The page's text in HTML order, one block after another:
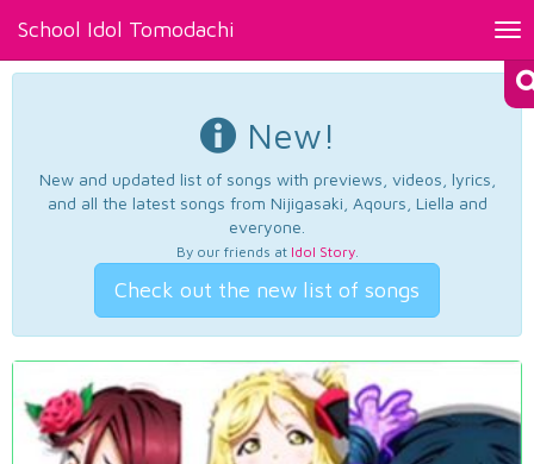
School Idol Tomodachi
New!
New and updated list of songs with previews, videos, lyrics,
and all the latest songs from Nijigasaki, Aqours, Liella and
everyone.
By our friends at Idol Story.
Check out the new list of songs